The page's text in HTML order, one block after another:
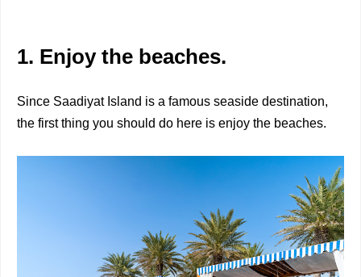
1. Enjoy the beaches.
Since Saadiyat Island is a famous seaside destination,
the first thing you should do here is enjoy the beaches.